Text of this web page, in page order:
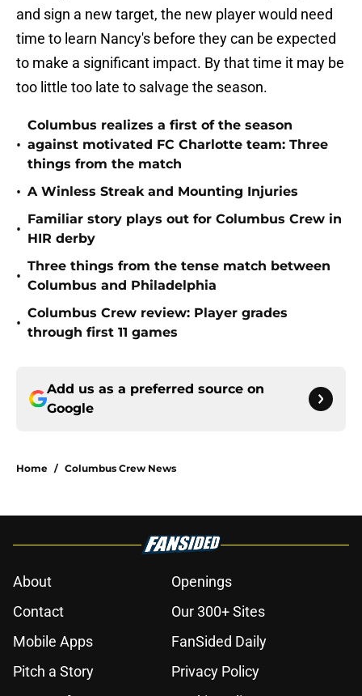
and sign a new target, the new player would need
time to learn Nancy's before they can be expected
to make a significant impact. By that time it may be
too little too late to salvage the season.
•
Columbus realizes a first of the season
against motivated FC Charlotte team: Three
things from the match
• A Winless Streak and Mounting Injuries
•
Familiar story plays out for Columbus Crew in
HIR derby
•
Three things from the tense match between
Columbus and Philadelphia
•
Columbus Crew review: Player grades
through first 11 games
Add us as a preferred source on
Google
Home / Columbus Crew News
About
Openings
Contact
Our 300+ Sites
Mobile Apps
FanSided Daily
Pitch a Story
Privacy Policy